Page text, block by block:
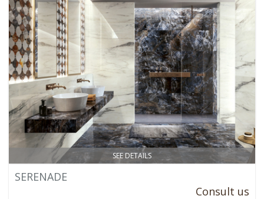
SEE DETAILS
SERENADE
Consult us